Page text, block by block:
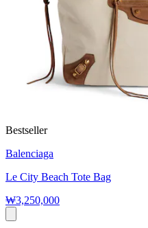
Bestseller
Balenciaga
Le City Beach Tote Bag
₩3,250,000